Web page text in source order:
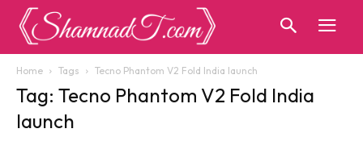
Home Tags Tecno Phantom V2 Fold India launch
Tag: Tecno Phantom V2 Fold India
launch